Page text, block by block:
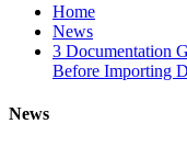
Home
News
3 Documentation
Before Importing
News